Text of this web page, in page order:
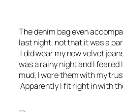
The denim bag even
last night, not that it was a
I did wear my new velvet
was a rainy night and I
mud, I wore them with my
Apparently I fit right in with